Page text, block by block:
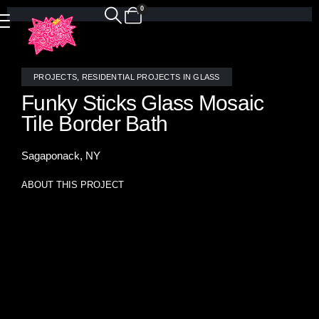
0
PROJECTS RESIDENTIAL PROJECTS IN GLASS
Funky Sticks Glass Mosaic
Tile Border Bath
Sagaponack, NY
ABOUT THIS PROJECT